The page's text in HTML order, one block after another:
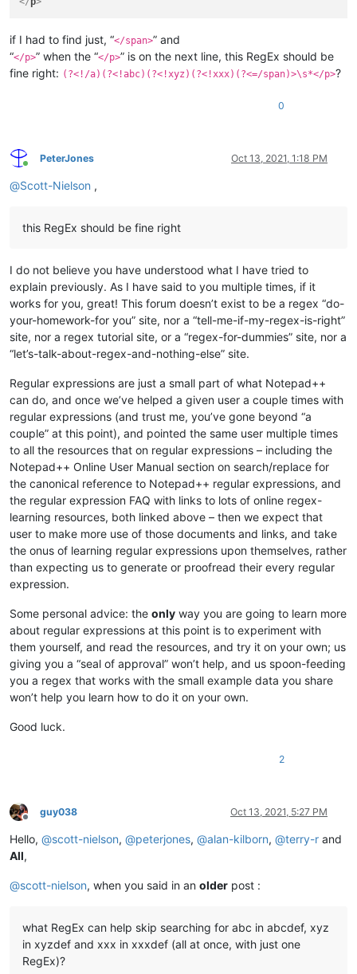
if I had to find just, “</span>” and
“</p>” when the “</p>” is on the next line, this RegEx should be
fine right: (?<!/a)(?<!abc)(?<!xyz)(?<!xxx)(?<=/span)>\s*</p>?
0
Online
PeterJones Oct 13, 2021, 1:18 PM
@Scott-Nielson ,
this RegEx should be fine right
I do not believe you have understood what I have tried to
explain previously. As I have said to you multiple times, if it
works for you, great! This forum doesn’t exist to be a regex “do-
your-homework-for you” site, nor a “tell-me-if-my-regex-is-right”
site, nor a regex tutorial site, or a “regex-for-dummies” site, nor a
“let’s-talk-about-regex-and-nothing-else” site.
Regular expressions are just a small part of what Notepad++
can do, and once we’ve helped a given user a couple times with
regular expressions (and trust me, you’ve gone beyond “a
couple” at this point), and pointed the same user multiple times
to all the resources that on regular expressions – including the
Notepad++ Online User Manual section on search/replace for
the canonical reference to Notepad++ regular expressions, and
the regular expression FAQ with links to lots of online regex-
learning resources, both linked above – then we expect that
user to make more use of those documents and links, and take
the onus of learning regular expressions upon themselves, rather
than expecting us to generate or proofread their every regular
expression.
Some personal advice: the only way you are going to learn more
about regular expressions at this point is to experiment with
them yourself, and read the resources, and try it on your own; us
giving you a “seal of approval” won’t help, and us spoon-feeding
you a regex that works with the small example data you share
won’t help you learn how to do it on your own.
Good luck.
2
Offline
guy038 Oct 13, 2021, 5:27 PM
Hello, @scott-nielson, @peterjones, @alan-kilborn, @terry-r and
All,
@scott-nielson, when you said in an older post :
what RegEx can help skip searching for abc in abcdef, xyz
in xyzdef and xxx in xxxdef (all at once, with just one
RegEx)?